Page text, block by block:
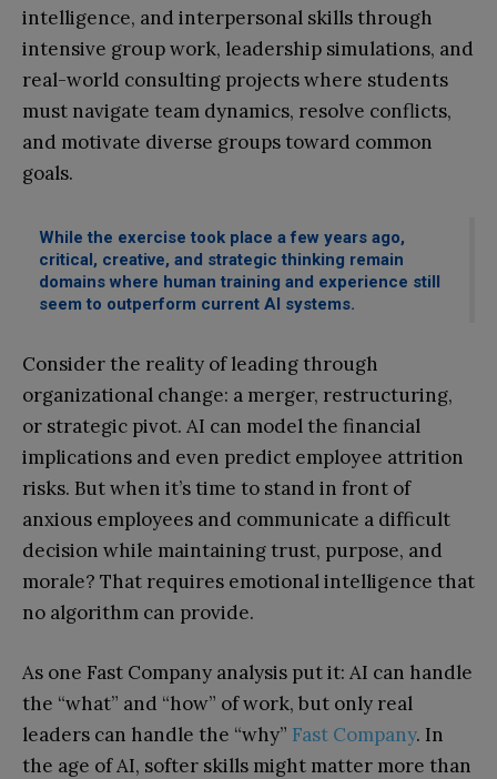
intelligence, and interpersonal skills through
intensive group work, leadership simulations, and
real-world consulting projects where students
must navigate team dynamics, resolve conflicts,
and motivate diverse groups toward common
goals.
While the exercise took place a few years ago,
critical, creative, and strategic thinking remain
domains where human training and experience still
seem to outperform current AI systems.
Consider the reality of leading through
organizational change: a merger, restructuring,
or strategic pivot. AI can model the financial
implications and even predict employee attrition
risks. But when it’s time to stand in front of
anxious employees and communicate a difficult
decision while maintaining trust, purpose, and
morale? That requires emotional intelligence that
no algorithm can provide.
As one Fast Company analysis put it: AI can handle
the “what” and “how” of work, but only real
leaders can handle the “why” Fast Company. In
the age of AI, softer skills might matter more than